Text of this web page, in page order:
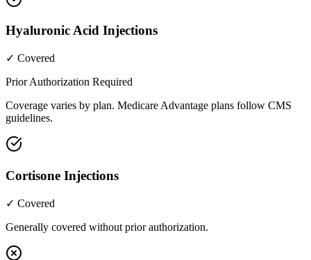
Hyaluronic Acid Injections
✓ Covered
Prior Authorization Required
Coverage varies by plan. Medicare Advantage plans follow CMS
guidelines.
Cortisone Injections
✓ Covered
Generally covered without prior authorization.